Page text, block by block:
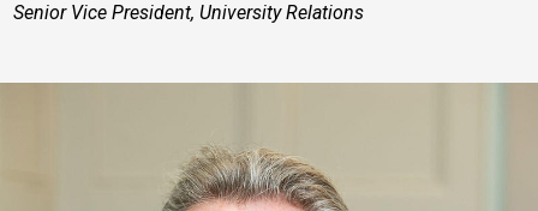
Senior Vice President, University Relations